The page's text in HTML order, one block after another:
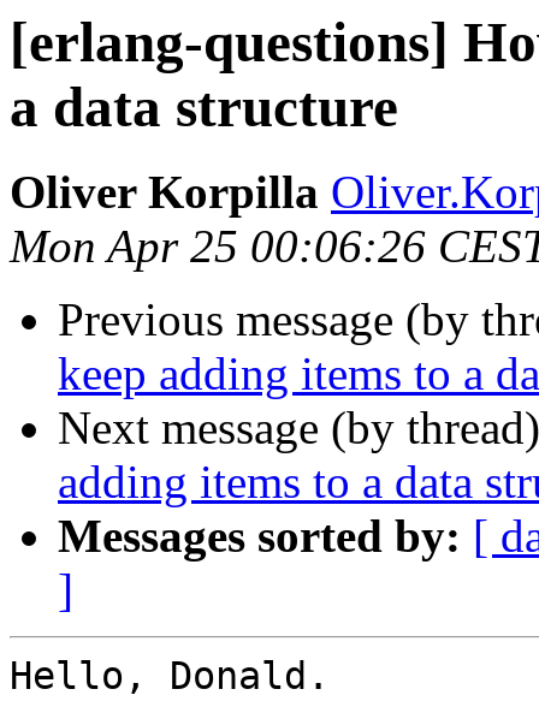
[erlang-questions]
a data structure
Oliver Korpilla
Mon Apr 25 00:06:26
Previous message (by
keep adding items to a
Next message (by
adding items to a data
Messages sorted by: [
]
Hello, Donald.